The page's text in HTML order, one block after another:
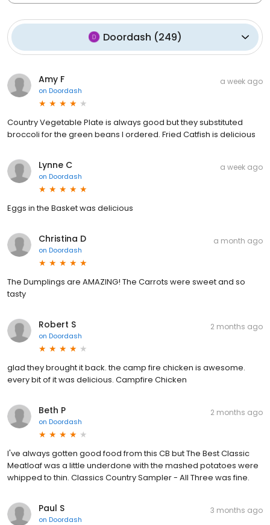
Doordash (249)
Amy F
on Doordash
a week ago
Country Vegetable Plate is always good but they substituted
broccoli for the green beans I ordered. Fried Catfish is delicious
Lynne C
on Doordash
a week ago
Eggs in the Basket was delicious
Christina D
on Doordash
a month ago
The Dumplings are AMAZING! The Carrots were sweet and so
tasty
Robert S
on Doordash
2 months ago
glad they brought it back. the camp fire chicken is awesome.
every bit of it was delicious. Campfire Chicken
Beth P
on Doordash
2 months ago
I've always gotten good food from this CB but The Best Classic
Meatloaf was a little underdone with the mashed potatoes were
whipped to thin. Classics Country Sampler - All Three was fine.
Paul S
on Doordash
3 months ago